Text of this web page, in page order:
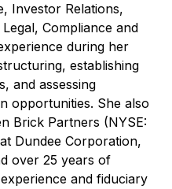
Investor Relations,
Compliance and
during her
establishing
and assessing
opportunities. She also
Brick Partners (NYSE:
Dundee Corporation,
over 25 years of
and fiduciary